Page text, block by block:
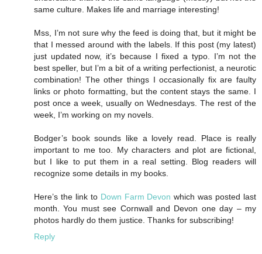
same culture. Makes life and marriage interesting!
Mss, I’m not sure why the feed is doing that, but it might be
that I messed around with the labels. If this post (my latest)
just updated now, it’s because I fixed a typo. I’m not the
best speller, but I’m a bit of a writing perfectionist, a neurotic
combination! The other things I occasionally fix are faulty
links or photo formatting, but the content stays the same. I
post once a week, usually on Wednesdays. The rest of the
week, I’m working on my novels.
Bodger’s book sounds like a lovely read. Place is really
important to me too. My characters and plot are fictional,
but I like to put them in a real setting. Blog readers will
recognize some details in my books.
Here’s the link to Down Farm Devon which was posted last
month. You must see Cornwall and Devon one day – my
photos hardly do them justice. Thanks for subscribing!
Reply